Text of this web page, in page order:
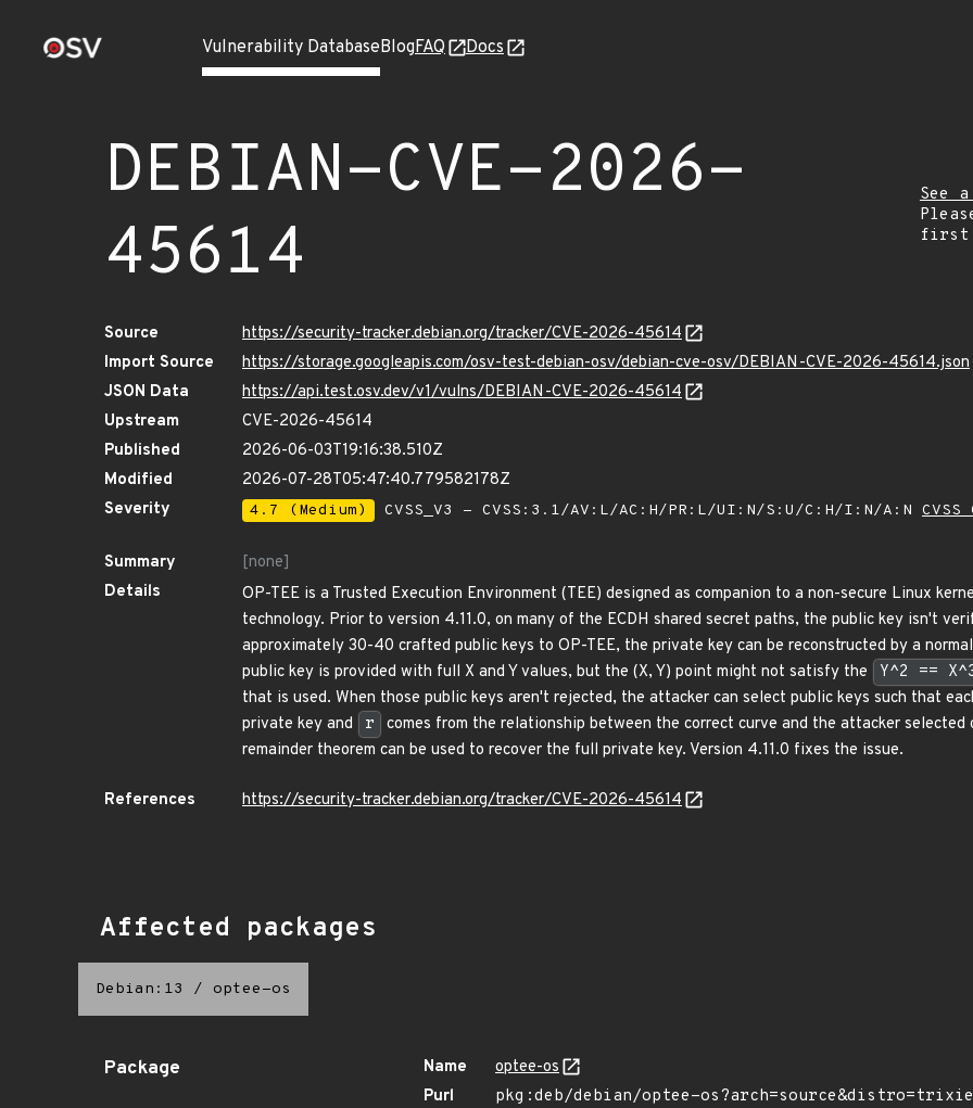
Vulnerability DatabaseBlogFAQ Docs
DEBIAN-CVE-2026-
45614
See
Source
https://security-tracker.debian.org/tracker/CVE-2026-45614
Import Source
https://storage.googleapis.com/osv-test-debian-osv/debian-cve-osv/DEBIAN-CVE-2026-45614.json
JSON Data
https://api.test.osv.dev/v1/vulns/DEBIAN-CVE-2026-45614
Upstream
CVE-2026-45614
Published
2026-06-03T19:16:38.510Z
Modified
2026-07-28T05:47:40.779582178Z
Severity
4.7 (Medium) CVSS_V3 - CVSS:3.1/AV:L/AC:H/PR:L/UI:N/S:U/C:H/I:N/A:N
Summary
[none]
Details
OP-TEE is a Trusted Execution Environment (TEE) designed as companion to a non-secure Linux
technology. Prior to version 4.11.0, on many of the ECDH shared secret paths, the public key isn't
approximately 30-40 crafted public keys to OP-TEE, the private key can be reconstructed by a
public key is provided with full X and Y values, but the (X, Y) point might not satisfy the
Y^2 ==
that is used. When those public keys aren't rejected, the attacker can select public keys such that
private key and
r
comes from the relationship between the correct curve and the attacker selected
remainder theorem can be used to recover the full private key. Version 4.11.0 fixes the issue.
References https://security-tracker.debian.org/tracker/CVE-2026-45614
Affected packages
Debian:13 / optee-os
Package Name
optee-os
Purl
pkg:deb/debian/optee-os?arch=source&distro=trixie